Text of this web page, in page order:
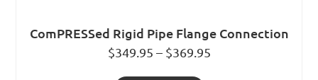
ComPRESSed Rigid Pipe Flange Connection
$349.95 – $369.95